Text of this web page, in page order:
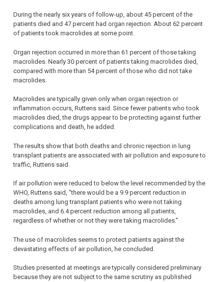
During the nearly six years of follow-up, about 45 percent of the
patients died and 47 percent had organ rejection. About 62 percent
of patients took macrolides at some point.
Organ rejection occurred in more than 61 percent of those taking
macrolides. Nearly 30 percent of patients taking macrolides died,
compared with more than 54 percent of those who did not take
macrolides.
Macrolides are typically given only when organ rejection or
inflammation occurs, Ruttens said. Since fewer patients who took
macrolides died, the drugs appear to be protecting against further
complications and death, he added.
The results show that both deaths and chronic rejection in lung
transplant patients are associated with air pollution and exposure to
traffic, Ruttens said.
If air pollution were reduced to below the level recommended by the
WHO, Ruttens said, “there would be a 9.9 percent reduction in
deaths among lung transplant patients who were not taking
macrolides, and 6.4 percent reduction among all patients,
regardless of whether or not they were taking macrolides.”
The use of macrolides seems to protect patients against the
devastating effects of air pollution, he concluded.
Studies presented at meetings are typically considered preliminary
because they are not subject to the same scrutiny as published